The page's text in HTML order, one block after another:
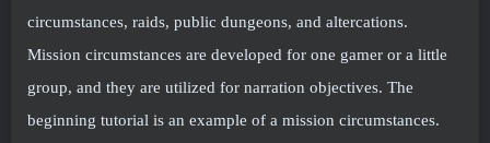
circumstances, raids, public dungeons, and altercations.
Mission circumstances are developed for one gamer or a little
group, and they are utilized for narration objectives. The
beginning tutorial is an example of a mission circumstances.